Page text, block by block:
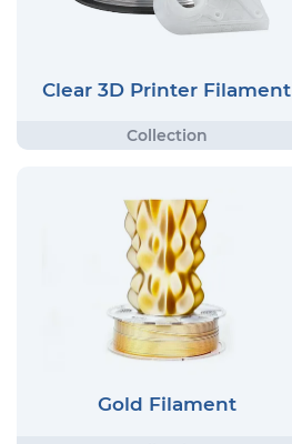
Clear 3D Printer Filament
Gold Filament